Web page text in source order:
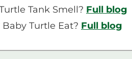
Tank Smell? Full blog
Turtle Eat? Full blog